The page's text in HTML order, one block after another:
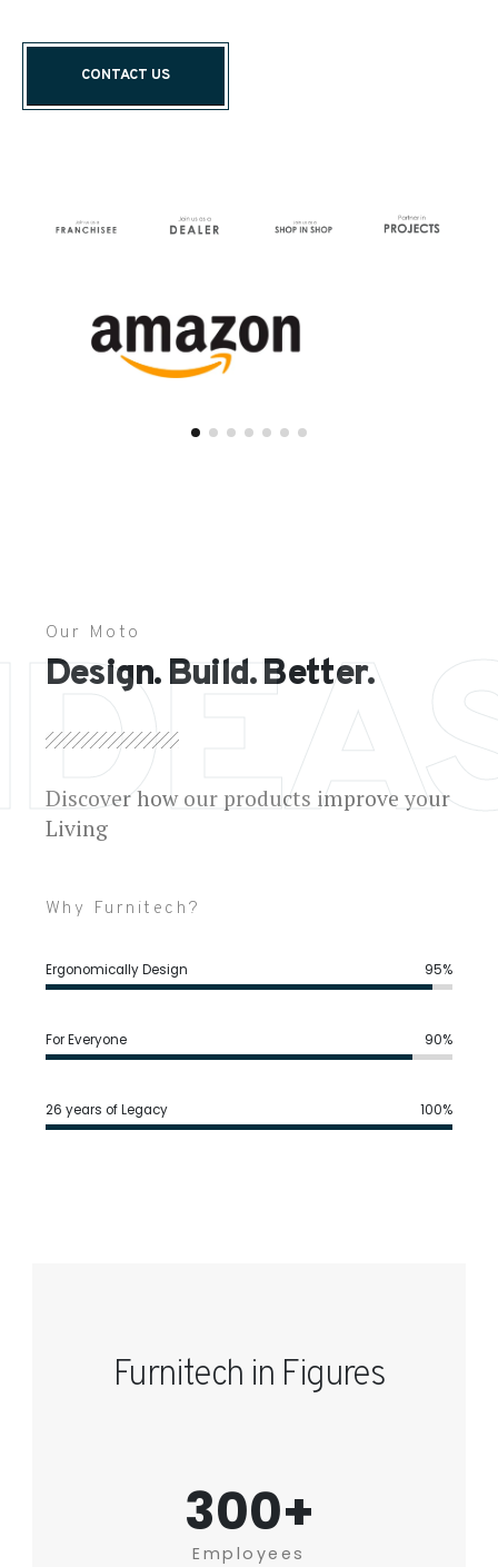
CONTACT US
Our Moto
Design. Build. Better.
Discover how our products improve your
Living
Why Furnitech?
Ergonomically Design 95%
For Everyone 90%
26 years of Legacy 100%
Furnitech in Figures
300+
Employees